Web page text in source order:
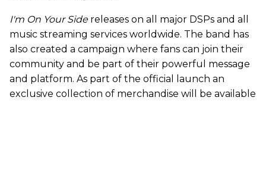
I'm On Your Sidereleases on all major DSPs and all
music streaming services worldwide. The band has
also created a campaign where fans can join their
community and be part of their powerful message
and platform. As part of the official launch an
exclusive collection of merchandise will be available